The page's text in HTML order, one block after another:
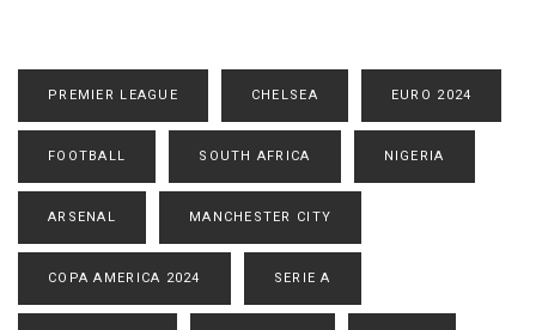
PREMIER LEAGUE CHELSEA EURO 2024
FOOTBALL SOUTH AFRICA NIGERIA
ARSENAL MANCHESTER CITY
COPA AMERICA 2024 SERIE A